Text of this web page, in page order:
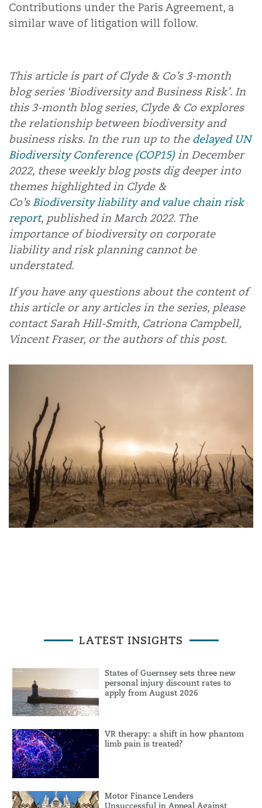
Contributions under the Paris Agreement, a
similar wave of litigation will follow.
This article is part of Clyde & Co’s 3-month
blog series ‘Biodiversity and Business Risk’. In
this 3-month blog series, Clyde & Co explores
the relationship between biodiversity and
business risks. In the run up to the delayed UN
Biodiversity Conference (COP15) in December
2022, these weekly blog posts dig deeper into
themes highlighted in Clyde &
Co’s Biodiversity liability and value chain risk
report, published in March 2022. The
importance of biodiversity on corporate
liability and risk planning cannot be
understated.
If you have any questions about the content of
this article or any articles in the series, please
contact Sarah Hill-Smith, Catriona Campbell,
Vincent Fraser, or the authors of this post.
LATEST INSIGHTS
States of Guernsey sets three new
personal injury discount rates to
apply from August 2026
VR therapy: a shift in how phantom
limb pain is treated?
Motor Finance Lenders
Unsuccessful in Appeal Against